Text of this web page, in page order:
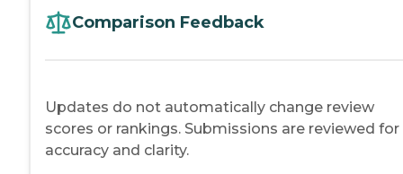
Comparison Feedback
Updates do not automatically change review
scores or rankings. Submissions are reviewed for
accuracy and clarity.